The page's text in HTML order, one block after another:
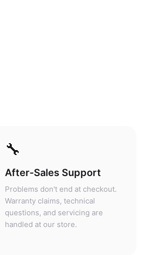
🔧
After-Sales Support
Problems don't end at checkout.
Warranty claims, technical
questions, and servicing are
handled at our store.